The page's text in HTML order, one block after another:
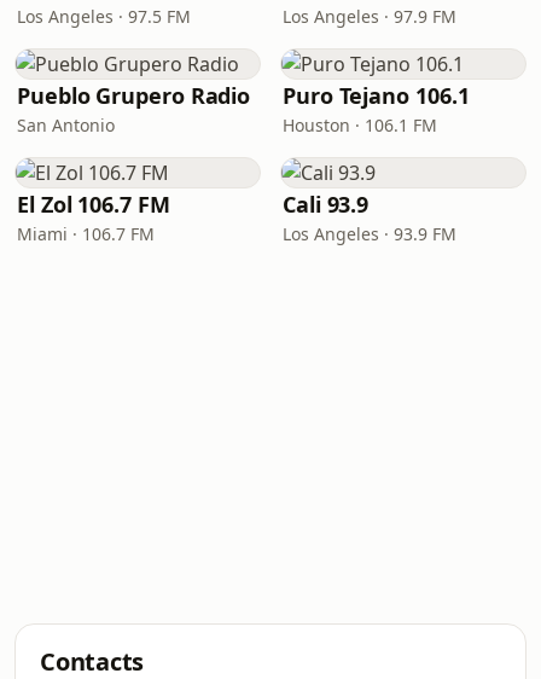
Los Angeles · 97.5 FM Los Angeles · 97.9 FM
Pueblo Grupero Radio
San Antonio
Puro Tejano 106.1
Houston · 106.1 FM
El Zol 106.7 FM
Miami · 106.7 FM
Cali 93.9
Los Angeles · 93.9 FM
Contacts